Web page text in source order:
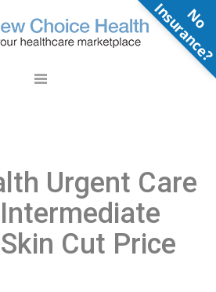
Urgent Care
Cut Price
N
o
n
s
u
r
a
n
c
e